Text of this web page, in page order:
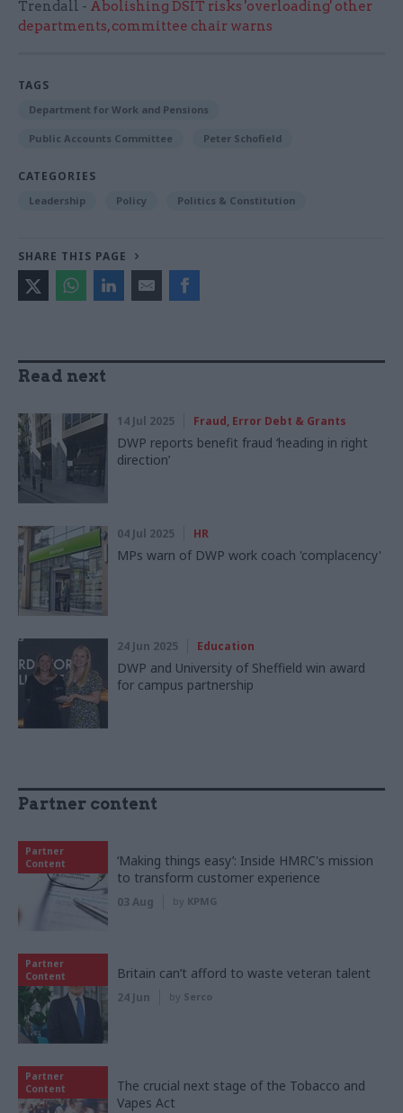
Trendall - Abolishing DSIT risks 'overloading' other
departments, committee chair warns
TAGS
Department for Work and Pensions
Public Accounts Committee Peter Schofield
CATEGORIES
Leadership Policy Politics & Constitution
SHARE THIS PAGE
Read next
14 Jul 2025 Fraud, Error Debt & Grants
DWP reports benefit fraud ‘heading in right
direction’
04 Jul 2025 HR
MPs warn of DWP work coach 'complacency'
24 Jun 2025 Education
DWP and University of Sheffield win award
for campus partnership
Partner content
Partner
Content
‘Making things easy’: Inside HMRC's mission
to transform customer experience
03 Aug by KPMG
Partner
Content
Britain can’t afford to waste veteran talent
24 Jun by Serco
Partner
Content
The crucial next stage of the Tobacco and
Vapes Act